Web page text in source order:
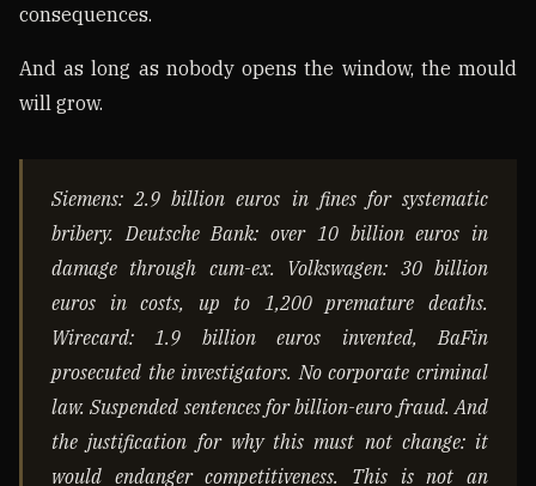
consequences.
And as long as nobody opens the window, the mould
will grow.
Siemens: 2.9 billion euros in fines for systematic
bribery. Deutsche Bank: over 10 billion euros in
damage through cum-ex. Volkswagen: 30 billion
euros in costs, up to 1,200 premature deaths.
Wirecard: 1.9 billion euros invented, BaFin
prosecuted the investigators. No corporate criminal
law. Suspended sentences for billion-euro fraud. And
the justification for why this must not change: it
would endanger competitiveness. This is not an